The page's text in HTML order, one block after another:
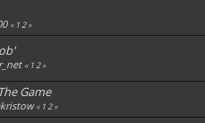
« 12»
« 12»
Game
« 12»